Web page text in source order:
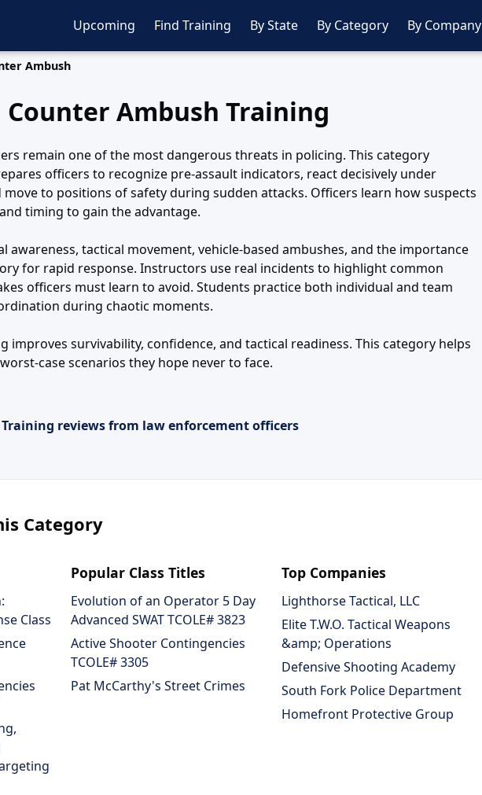
Upcoming Find Training By State By Category By Company
Ambush
Counter Ambush Training
remain one of the most dangerous threats in policing. This category
officers to recognize pre-assault indicators, react decisively under
to positions of safety during sudden attacks. Officers learn how suspects
timing to gain the advantage.
awareness, tactical movement, vehicle-based ambushes, and the importance
for rapid response. Instructors use real incidents to highlight common
officers must learn to avoid. Students practice both individual and team
during chaotic moments.
improves survivability, confidence, and tactical readiness. This category helps
case scenarios they hope never to face.
reviews from law enforcement officers
Category
Class
Popular Class Titles
Evolution of an Operator 5 Day
Advanced SWAT TCOLE# 3823
Active Shooter Contingencies
TCOLE# 3305
Pat McCarthy's Street Crimes
Top Companies
Lighthorse Tactical, LLC
Elite T.W.O. Tactical Weapons
&amp; Operations
Defensive Shooting Academy
South Fork Police Department
Homefront Protective Group